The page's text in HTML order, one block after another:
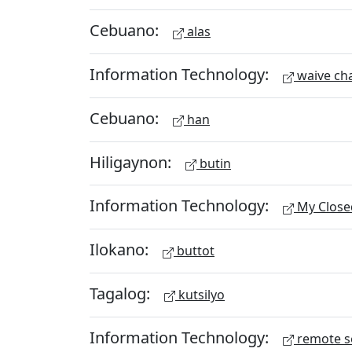
Cebuano: alas
Information Technology: waive
Cebuano: han
Hiligaynon: butin
Information Technology: My
Ilokano: buttot
Tagalog: kutsilyo
Information Technology: remote